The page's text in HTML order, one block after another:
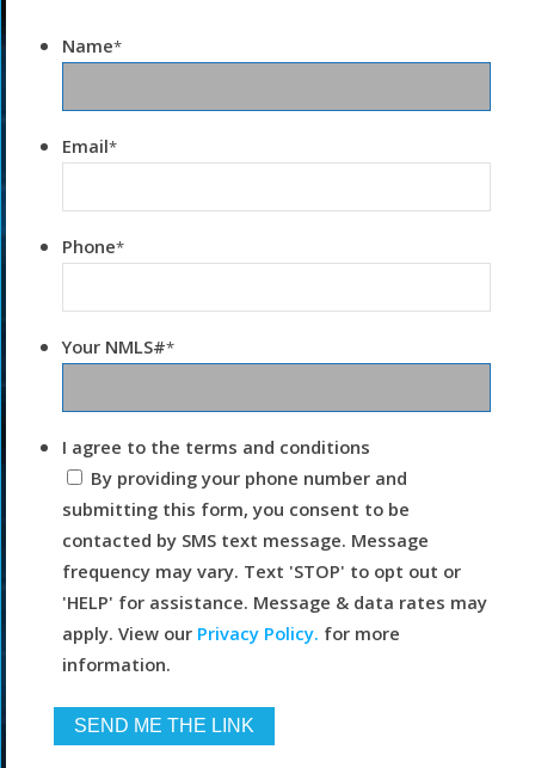
Name*
Email*
Phone*
Your NMLS#*
I agree to the terms and conditions
By providing your phone number and
submitting this form, you consent to be
contacted by SMS text message. Message
frequency may vary. Text 'STOP' to opt out or
'HELP' for assistance. Message & data rates may
apply. View our Privacy Policy. for more
information.